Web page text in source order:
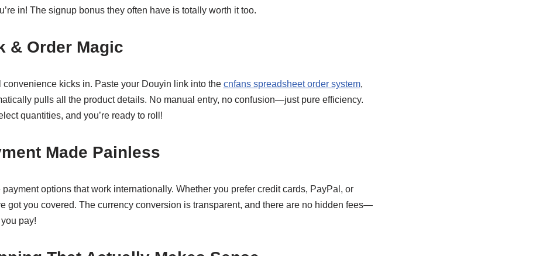
in! The signup bonus they often have is totally worth it too.
& Order Magic
convenience kicks in. Paste your Douyin link into the cnfans spreadsheet order system,
pulls all the product details. No manual entry, no confusion—just pure efficiency.
quantities, and you’re ready to roll!
Made Painless
options that work internationally. Whether you prefer credit cards, PayPal, or
got you covered. The currency conversion is transparent, and there are no hidden fees—
pay!